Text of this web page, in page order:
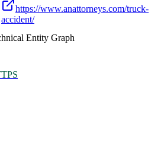
https://www.anattorneys.com/truck-
accident/
Entity Graph